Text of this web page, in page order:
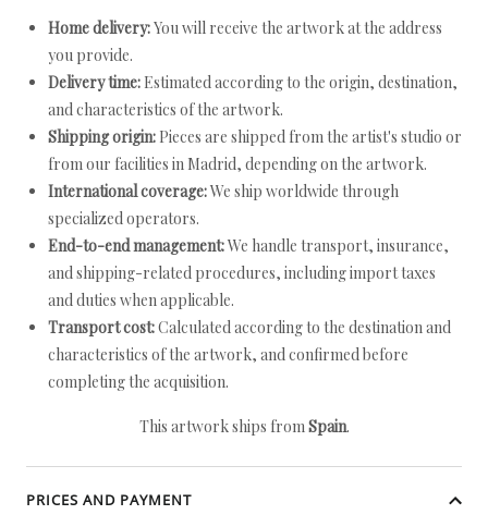
Home delivery:You will receive the artwork at the address
you provide.
Delivery time: Estimated according to the origin, destination,
and characteristics of the artwork.
Shipping origin: Pieces are shipped from the artist's studio or
from our facilities in Madrid, depending on the artwork.
International coverage:We ship worldwide through
specialized operators.
End-to-end management:We handle transport, insurance,
and shipping-related procedures, including import taxes
and duties when applicable.
Transport cost:Calculated according to the destination and
characteristics of the artwork, and confirmed before
completing the acquisition.
This artwork ships fromSpain.
PRICES AND PAYMENT